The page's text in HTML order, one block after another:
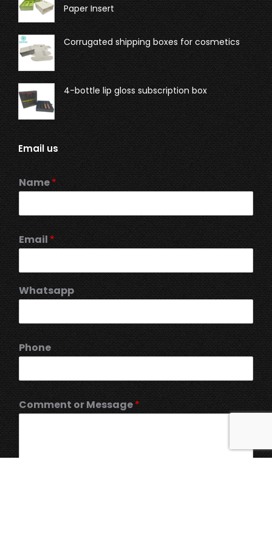
Paper Insert
Corrugated shipping boxes for cosmetics
4-bottle lip gloss subscription box
Email us
Name*
Email*
Whatsapp
Phone
Comment or Message*